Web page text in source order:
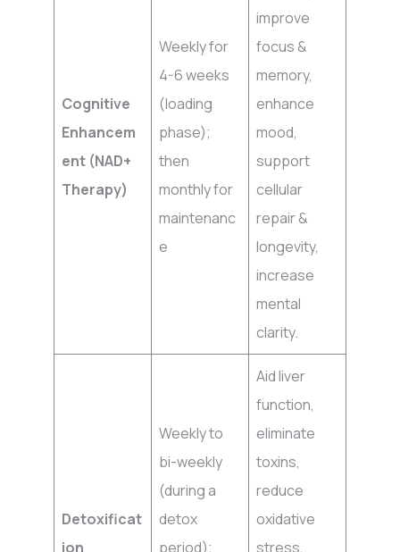
Cognitive
Enhancem
ent (NAD+
Therapy)
Weekly for
4-6 weeks
(loading
phase);
then
monthly for
maintenanc
e
improve
focus &
memory,
enhance
mood,
support
cellular
repair &
longevity,
increase
mental
clarity.
Detoxificat
ion
Weekly to
bi-weekly
(during a
detox
period);
Aid liver
function,
eliminate
toxins,
reduce
oxidative
stress,